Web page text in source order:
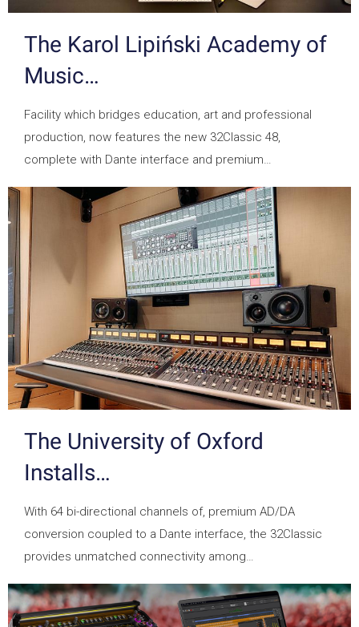
The Karol Lipiński Academy of
Music…
Facility which bridges education, art and professional
production, now features the new 32Classic 48,
complete with Dante interface and premium…
The University of Oxford
Installs…
With 64 bi-directional channels of, premium AD/DA
conversion coupled to a Dante interface, the 32Classic
provides unmatched connectivity among…